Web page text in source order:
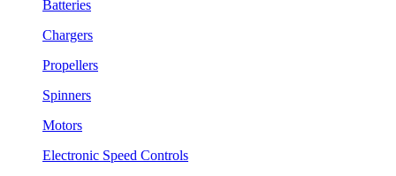
Batteries
Chargers
Propellers
Spinners
Motors
Electronic Speed Controls